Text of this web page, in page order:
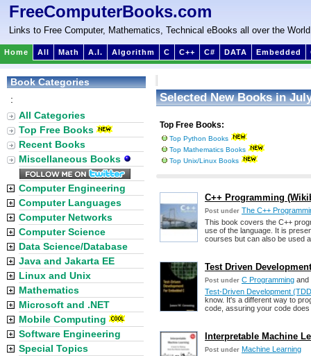
FreeComputerBooks.com
Links to Free Computer, Mathematics, Technical eBooks all over the World
Home All Math A.I. Algorithm C C++ C# DATA Embedded
Selected New Books in
Top Free Books:
Top Python Books
Top Mathematics Books
Top Unix/Linux Books
C++ Programming
Post under The C++
This book covers the C++
use of the language. It is
courses but can also be used
Test Driven
Post under C Programming and
Test-Driven Development
know. It's a different way to
code, assuring your code
Interpretable Machine
Post under Machine Learning
Book Categories
:
All Categories
Top Free Books
Recent Books
Miscellaneous Books
Computer Engineering
Computer Languages
Computer Networks
Computer Science
Data Science/Database
Java and Jakarta EE
Linux and Unix
Mathematics
Microsoft and .NET
Mobile Computing
Software Engineering
Special Topics